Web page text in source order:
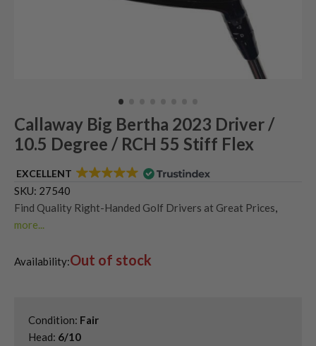
Callaway Big Bertha 2023 Driver /
10.5 Degree / RCH 55 Stiff Flex
EXCELLENT
SKU: 27540
Find Quality Right-Handed Golf Drivers at Great Prices
more...
Shop Second Hand Callaway Golf Drivers
Availability:Out of stock
Condition: Fair
Head: 6/10